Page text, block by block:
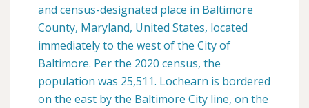
and census-designated place in Baltimore
County, Maryland, United States, located
immediately to the west of the City of
Baltimore. Per the 2020 census, the
population was 25,511. Lochearn is bordered
on the east by the Baltimore City line, on the